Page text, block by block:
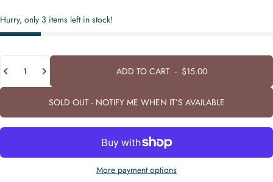
Hurry, only 3 items left in stock!
Quantity
ADD TO CART- $15.00
SOLD OUT - NOTIFY ME WHEN IT’S AVAILABLE
More payment options